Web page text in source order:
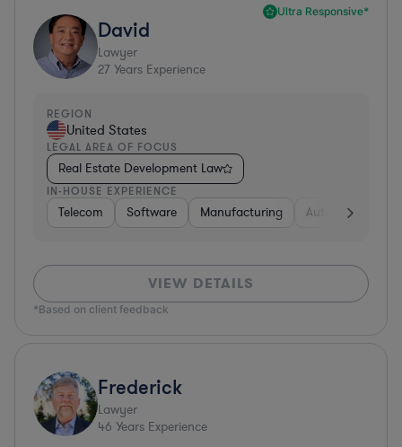
Ultra Responsive*
David
Lawyer
27 Years Experience
REGION
United States
LEGAL AREA OF FOCUS
Real Estate Development Law
IN-HOUSE EXPERIENCE
Telecom Software Manufacturing Automotive
VIEW DETAILS
*Based on client feedback
Frederick
Lawyer
46 Years Experience